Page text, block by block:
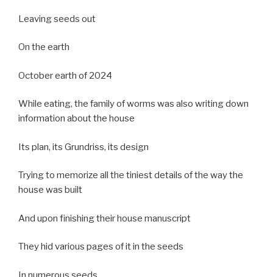
Leaving seeds out
On the earth
October earth of 2024
While eating, the family of worms was also writing down
information about the house
Its plan, its Grundriss, its design
Trying to memorize all the tiniest details of the way the
house was built
And upon finishing their house manuscript
They hid various pages of it in the seeds